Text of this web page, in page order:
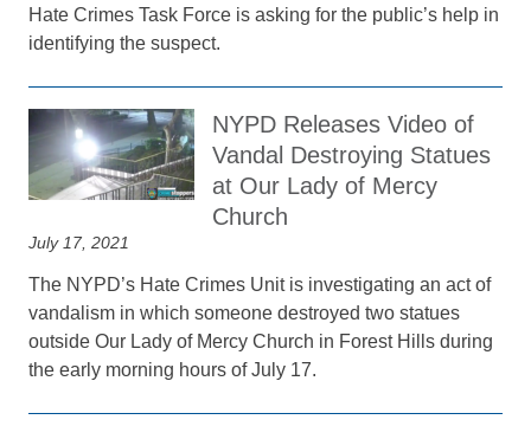
Hate Crimes Task Force is asking for the public’s help in
identifying the suspect.
NYPD Releases Video of
Vandal Destroying Statues
at Our Lady of Mercy
Church
July 17, 2021
The NYPD’s Hate Crimes Unit is investigating an act of
vandalism in which someone destroyed two statues
outside Our Lady of Mercy Church in Forest Hills during
the early morning hours of July 17.